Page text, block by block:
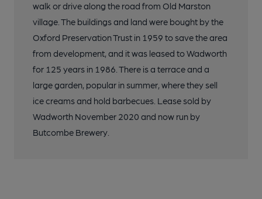
walk or drive along the road from Old Marston
village. The buildings and land were bought by the
Oxford Preservation Trust in 1959 to save the area
from development, and it was leased to Wadworth
for 125 years in 1986. There is a terrace and a
large garden, popular in summer, where they sell
ice creams and hold barbecues. Lease sold by
Wadworth November 2020 and now run by
Butcombe Brewery.